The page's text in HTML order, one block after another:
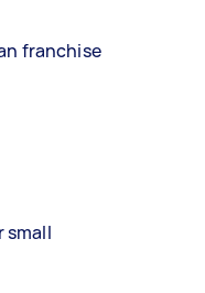
franchise
small